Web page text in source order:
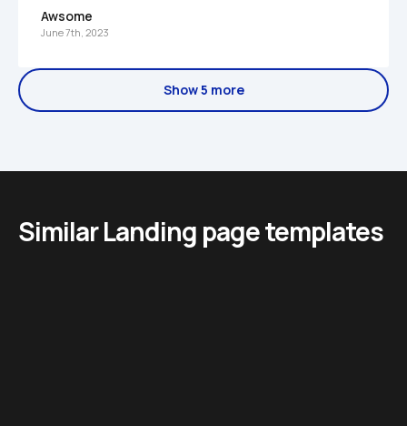
Awsome
June 7th, 2023
Show 5 more
Similar Landing page templates